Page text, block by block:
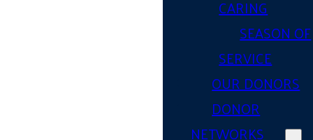
CARING
SEASON OF
SERVICE
OUR DONORS
DONOR
NETWORKS